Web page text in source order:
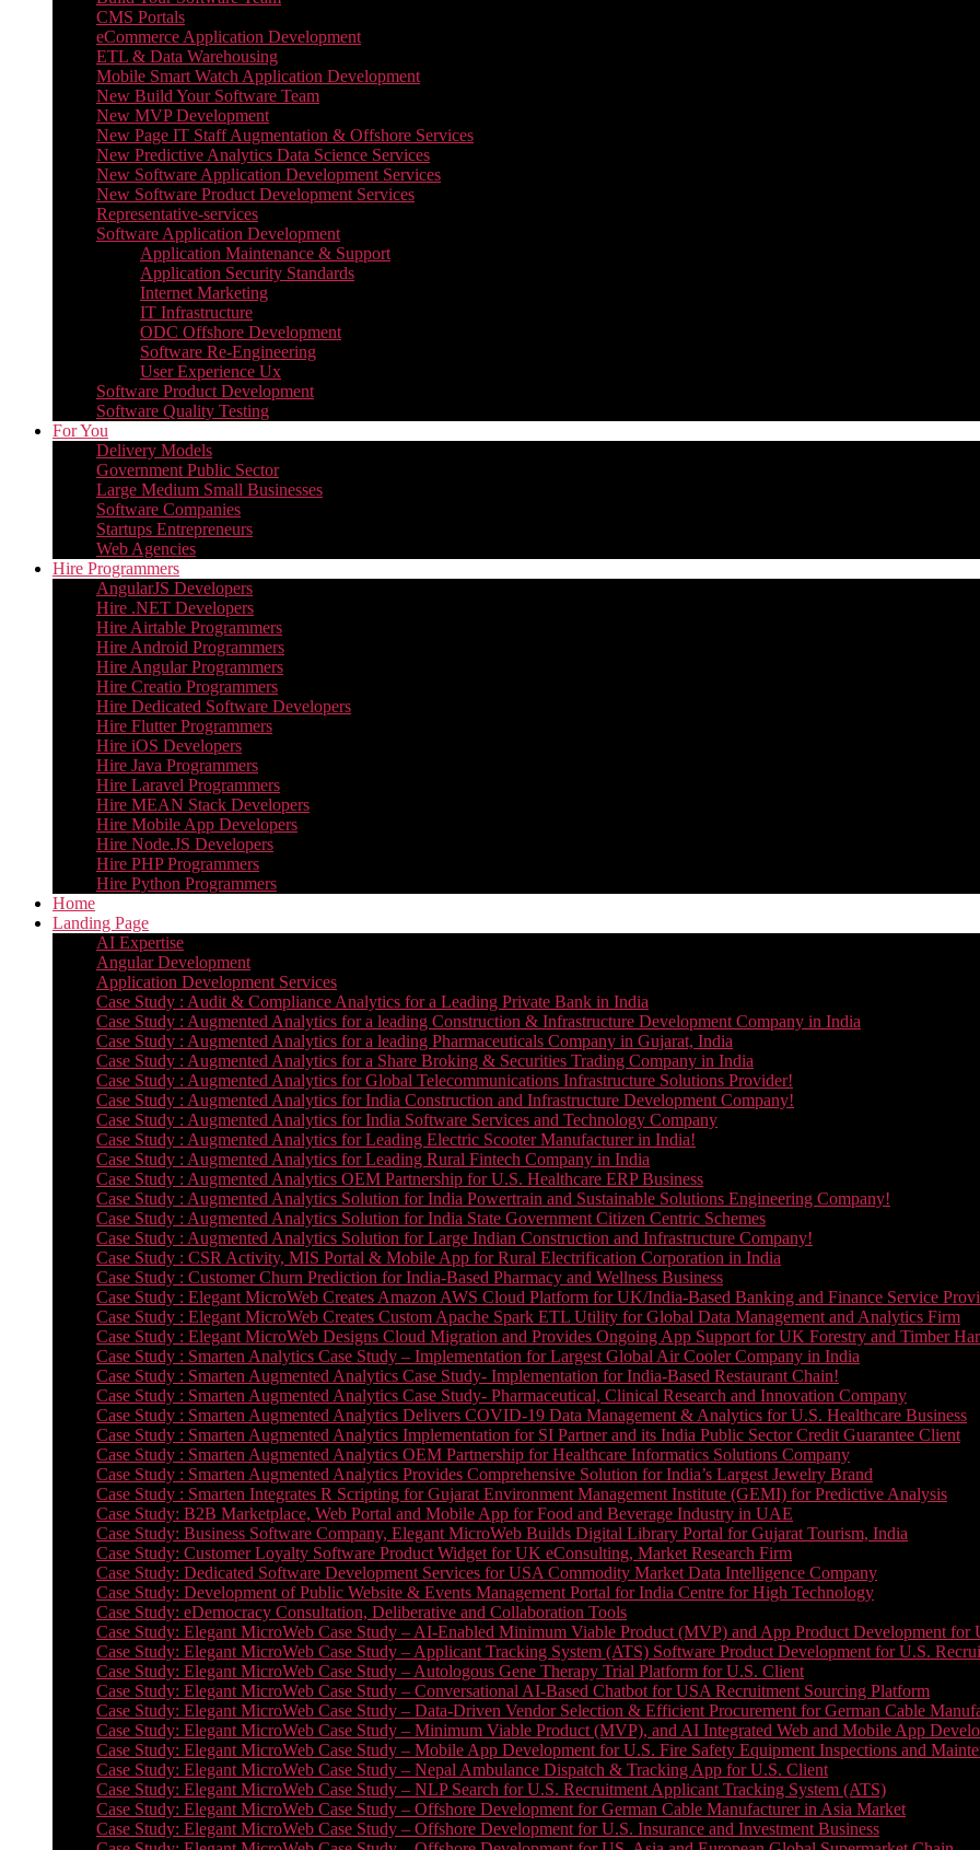
CMS Portals
eCommerce Application Development
ETL & Data Warehousing
Mobile Smart Watch Application Development
New Build Your Software Team
New MVP Development
New Page IT Staff Augmentation & Offshore Services
New Predictive Analytics Data Science Services
New Software Application Development Services
New Software Product Development Services
Representative-services
Software Application Development
Application Maintenance & Support
Application Security Standards
Internet Marketing
IT Infrastructure
ODC Offshore Development
Software Re-Engineering
User Experience Ux
Software Product Development
Software Quality Testing
For You
Delivery Models
Government Public Sector
Large Medium Small Businesses
Software Companies
Startups Entrepreneurs
Web Agencies
Hire Programmers
AngularJS Developers
Hire .NET Developers
Hire Airtable Programmers
Hire Android Programmers
Hire Angular Programmers
Hire Creatio Programmers
Hire Dedicated Software Developers
Hire Flutter Programmers
Hire iOS Developers
Hire Java Programmers
Hire Laravel Programmers
Hire MEAN Stack Developers
Hire Mobile App Developers
Hire Node.JS Developers
Hire PHP Programmers
Hire Python Programmers
Home
Landing Page
AI Expertise
Angular Development
Application Development Services
Case Study : Audit & Compliance Analytics for a Leading Private Bank in India
Case Study : Augmented Analytics for a leading Construction & Infrastructure Development Company in India
Case Study : Augmented Analytics for a leading Pharmaceuticals Company in Gujarat, India
Case Study : Augmented Analytics for a Share Broking & Securities Trading Company in India
Case Study : Augmented Analytics for Global Telecommunications Infrastructure Solutions Provider!
Case Study : Augmented Analytics for India Construction and Infrastructure Development Company!
Case Study : Augmented Analytics for India Software Services and Technology Company
Case Study : Augmented Analytics for Leading Electric Scooter Manufacturer in India!
Case Study : Augmented Analytics for Leading Rural Fintech Company in India
Case Study : Augmented Analytics OEM Partnership for U.S. Healthcare ERP Business
Case Study : Augmented Analytics Solution for India Powertrain and Sustainable Solutions Engineering Company!
Case Study : Augmented Analytics Solution for India State Government Citizen Centric Schemes
Case Study : Augmented Analytics Solution for Large Indian Construction and Infrastructure Company!
Case Study : CSR Activity, MIS Portal & Mobile App for Rural Electrification Corporation in India
Case Study : Customer Churn Prediction for India-Based Pharmacy and Wellness Business
Case Study : Elegant MicroWeb Creates Amazon AWS Cloud Platform for UK/India-Based Banking and Finance Service
Case Study : Elegant MicroWeb Creates Custom Apache Spark ETL Utility for Global Data Management and Analytics Firm
Case Study : Elegant MicroWeb Designs Cloud Migration and Provides Ongoing App Support for UK Forestry and Timber
Case Study : Smarten Analytics Case Study – Implementation for Largest Global Air Cooler Company in India
Case Study : Smarten Augmented Analytics Case Study- Implementation for India-Based Restaurant Chain!
Case Study : Smarten Augmented Analytics Case Study- Pharmaceutical, Clinical Research and Innovation Company
Case Study : Smarten Augmented Analytics Delivers COVID-19 Data Management & Analytics for U.S. Healthcare Business
Case Study : Smarten Augmented Analytics Implementation for SI Partner and its India Public Sector Credit Guarantee Client
Case Study : Smarten Augmented Analytics OEM Partnership for Healthcare Informatics Solutions Company
Case Study : Smarten Augmented Analytics Provides Comprehensive Solution for India’s Largest Jewelry Brand
Case Study : Smarten Integrates R Scripting for Gujarat Environment Management Institute (GEMI) for Predictive Analysis
Case Study: B2B Marketplace, Web Portal and Mobile App for Food and Beverage Industry in UAE
Case Study: Business Software Company, Elegant MicroWeb Builds Digital Library Portal for Gujarat Tourism, India
Case Study: Customer Loyalty Software Product Widget for UK eConsulting, Market Research Firm
Case Study: Dedicated Software Development Services for USA Commodity Market Data Intelligence Company
Case Study: Development of Public Website & Events Management Portal for India Centre for High Technology
Case Study: eDemocracy Consultation, Deliberative and Collaboration Tools
Case Study: Elegant MicroWeb Case Study – AI-Enabled Minimum Viable Product (MVP) and App Product Development
Case Study: Elegant MicroWeb Case Study – Applicant Tracking System (ATS) Software Product Development for U.S.
Case Study: Elegant MicroWeb Case Study – Autologous Gene Therapy Trial Platform for U.S. Client
Case Study: Elegant MicroWeb Case Study – Conversational AI-Based Chatbot for USA Recruitment Sourcing Platform
Case Study: Elegant MicroWeb Case Study – Data-Driven Vendor Selection & Efficient Procurement for German Cable
Case Study: Elegant MicroWeb Case Study – Minimum Viable Product (MVP), and AI Integrated Web and Mobile App
Case Study: Elegant MicroWeb Case Study – Mobile App Development for U.S. Fire Safety Equipment Inspections and
Case Study: Elegant MicroWeb Case Study – Nepal Ambulance Dispatch & Tracking App for U.S. Client
Case Study: Elegant MicroWeb Case Study – NLP Search for U.S. Recruitment Applicant Tracking System (ATS)
Case Study: Elegant MicroWeb Case Study – Offshore Development for German Cable Manufacturer in Asia Market
Case Study: Elegant MicroWeb Case Study – Offshore Development for U.S. Insurance and Investment Business